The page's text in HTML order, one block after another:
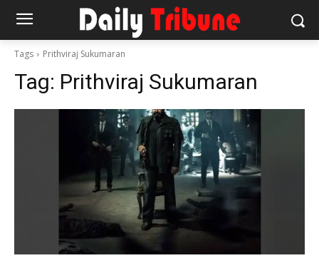
Tags Prithviraj Sukumaran
Tag: Prithviraj Sukumaran